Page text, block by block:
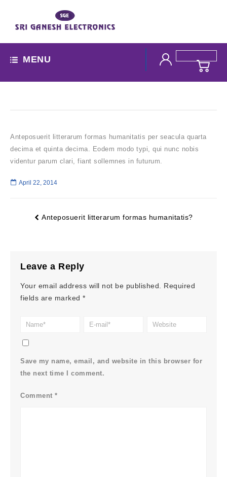
MENU
Anteposuerit litterarum formas humanitatis per seacula quarta
decima et quinta decima. Eodem modo typi, qui nunc nobis
videntur parum clari, fiant sollemnes in futurum.
April 22, 2014
Anteposuerit litterarum formas humanitatis?
Leave a Reply
Your email address will not be published.
Required
fields are marked *
Save my name, email, and website in this browser for
the next time I comment.
Comment *